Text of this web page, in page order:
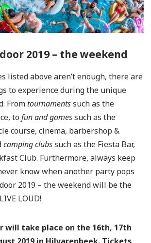
2019 – the weekend
listed above aren’t enough, there are
to experience during the unique
From tournamentssuch as the
to fun and gamessuch as the
course, cinema, barbershop &
campingclubssuch as the Fiesta Bar,
Club. Furthermore, always keep
know when another party pops
2019 – the weekend will be the
LOUD!
will take place on the 16th, 17th